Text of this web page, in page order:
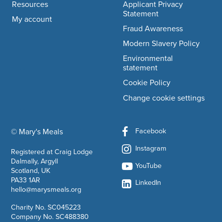
© Mary's Mealscompany information
Registered at Craig Lodge
Dalmally, Argyll
Scotland, UK
PA33 1AR
hello@marysmeals.org
Charity No. SC045223
Company No. SC488380
Resources
My account
Applicant Privacy
Statement
Fraud Awareness
Modern Slavery Policy
Environmental
statement
Cookie Policy
Change cookie settings
Facebook
Instagram
YouTube
LinkedIn